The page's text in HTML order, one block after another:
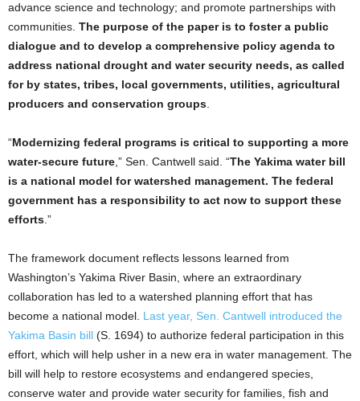
advance science and technology; and promote partnerships with
communities. The purpose of the paper is to foster a public
dialogue and to develop a comprehensive policy agenda to
address national drought and water security needs, as called
for by states, tribes, local governments, utilities, agricultural
producers and conservation groups
“Modernizing federal programs is critical to supporting a more
water-secure future ,” Sen. Cantwell said. “The Yakima water bill
is a national model for watershed management. The federal
government has a responsibility to act now to support these
efforts .”
The framework document reflects lessons learned from
Washington’s Yakima River Basin, where an extraordinary
collaboration has led to a watershed planning effort that has
become a national model. Last year, Sen. Cantwell introduced the
Yakima Basin bill (S. 1694) to authorize federal participation in this
effort, which will help usher in a new era in water management. The
bill will help to restore ecosystems and endangered species,
conserve water and provide water security for families, fish and